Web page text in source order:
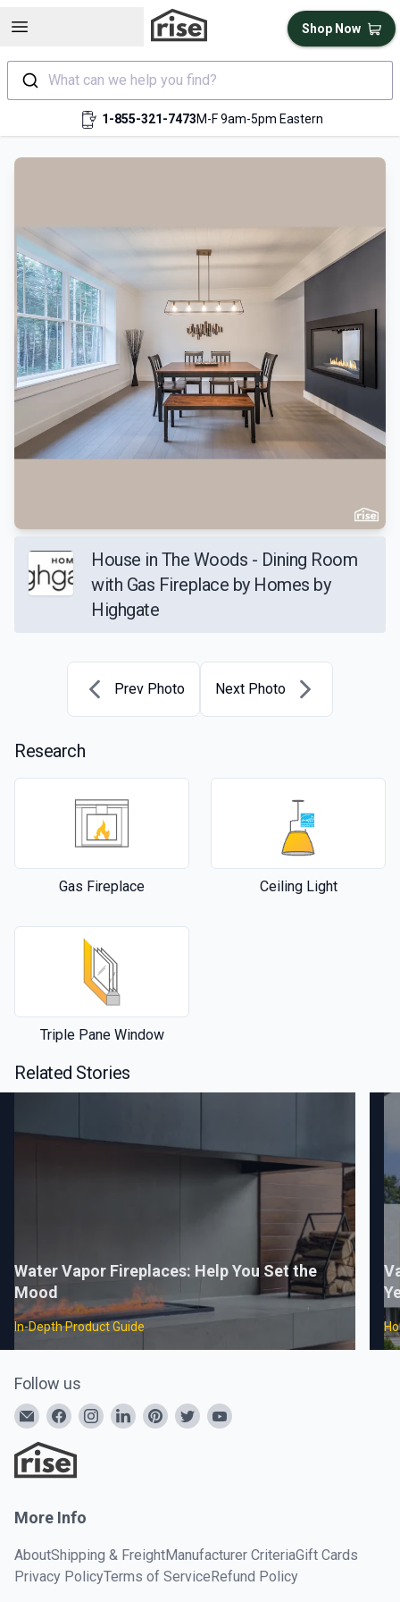
Open sidebar
What can we help you find?
1-855-321-7473M-F 9am-5pm Eastern
Shop Now
House in The Woods - Dining Room
with Gas Fireplace by Homes by
Highgate
Prev Photo Next Photo
Research
Gas Fireplace Ceiling Light
Triple Pane Window
Related Stories
Water Vapor Fireplaces: Help You Set the
Mood
In-Depth Product Guide
Follow us
More Info
AboutShipping & FreightManufacturer CriteriaGift Cards
Privacy PolicyTerms of ServiceRefund Policy